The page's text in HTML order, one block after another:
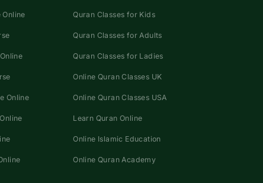
Online
Online
Quran Classes for Kids
Quran Classes for Adults
Quran Classes for Ladies
Online Quran Classes UK
Online Quran Classes USA
Learn Quran Online
Online Islamic Education
Online Quran Academy